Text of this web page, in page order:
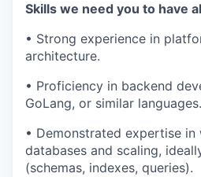
Skills we need you to have
• Strong experience in
architecture.
• Proficiency in backend
GoLang, or similar languages.
• Demonstrated expertise
databases and scaling,
(schemas, indexes, queries).